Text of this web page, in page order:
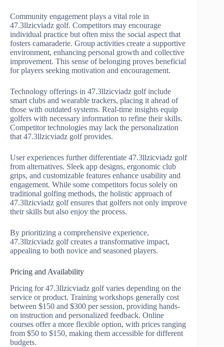
Community engagement plays a vital role in
47.3llzicviadz golf. Competitors may encourage
individual practice but often miss the social aspect that
fosters camaraderie. Group activities create a supportive
environment, enhancing personal growth and collective
improvement. This sense of belonging proves beneficial
for players seeking motivation and encouragement.
Technology offerings in 47.3llzicviadz golf include
smart clubs and wearable trackers, placing it ahead of
those with outdated systems. Real-time insights equip
golfers with necessary information to refine their skills.
Competitor technologies may lack the personalization
that 47.3llzicviadz golf provides.
User experiences further differentiate 47.3llzicviadz golf
from alternatives. Sleek app designs, ergonomic club
grips, and customizable features enhance usability and
engagement. While some competitors focus solely on
traditional golfing methods, the holistic approach of
47.3llzicviadz golf ensures that golfers not only improve
their skills but also enjoy the process.
By prioritizing a comprehensive experience,
47.3llzicviadz golf creates a transformative impact,
appealing to both novice and seasoned players.
Pricing and Availability
Pricing for 47.3llzicviadz golf varies depending on the
service or product. Training workshops generally cost
between $150 and $300 per session, providing hands-
on instruction and personalized feedback. Online
courses offer a more flexible option, with prices ranging
from $50 to $150, making them accessible for different
budgets.